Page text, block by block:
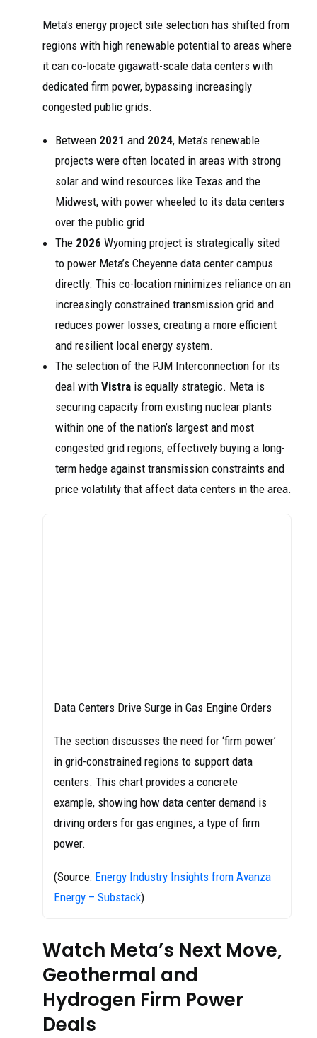
Meta’s energy project site selection has shifted from
regions with high renewable potential to areas where
it can co-locate gigawatt-scale data centers with
dedicated firm power, bypassing increasingly
congested public grids.
Between 2021 and 2024, Meta’s renewable
projects were often located in areas with strong
solar and wind resources like Texas and the
Midwest, with power wheeled to its data centers
over the public grid.
The 2026 Wyoming project is strategically sited
to power Meta’s Cheyenne data center campus
directly. This co-location minimizes reliance on an
increasingly constrained transmission grid and
reduces power losses, creating a more efficient
and resilient local energy system.
The selection of the PJM Interconnection for its
deal with Vistra is equally strategic. Meta is
securing capacity from existing nuclear plants
within one of the nation’s largest and most
congested grid regions, effectively buying a long-
term hedge against transmission constraints and
price volatility that affect data centers in the area.
Data Centers Drive Surge in Gas Engine Orders
The section discusses the need for ‘firm power’
in grid-constrained regions to support data
centers. This chart provides a concrete
example, showing how data center demand is
driving orders for gas engines, a type of firm
power.
(Source: Energy Industry Insights from Avanza
Energy – Substack)
Watch Meta’s Next Move,
Geothermal and
Hydrogen Firm Power
Deals